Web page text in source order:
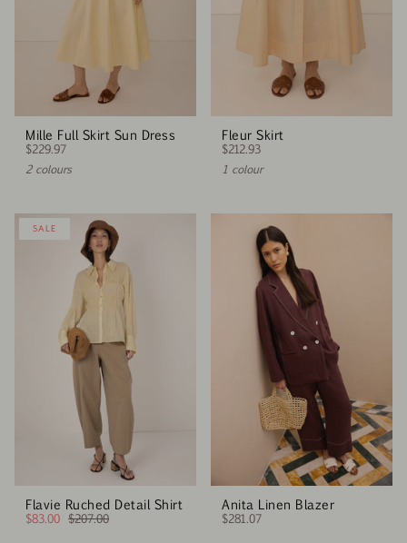
Mille Full Skirt Sun Dress
$229.97
2 colours
Fleur Skirt
$212.93
1 colour
SALE
Flavie Ruched Detail Shirt
$83.00 $207.00
Anita Linen Blazer
$281.07